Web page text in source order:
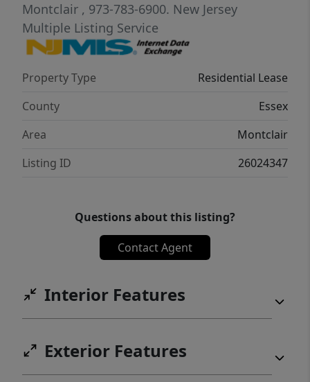
Montclair , 973-783-6900. New Jersey
Multiple Listing Service
Property Type
Residential Lease
County
Essex
Area
Montclair
Listing ID
26024347
Questions about this listing?
Contact Agent
Interior Features
Exterior Features